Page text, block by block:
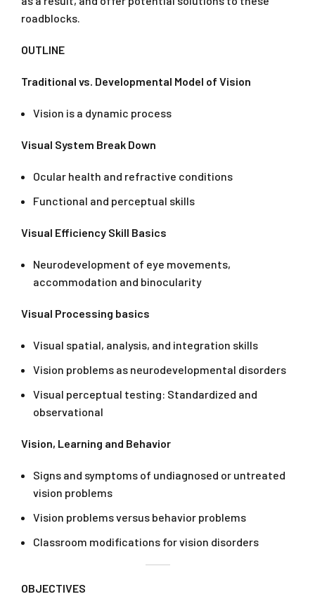
roadblocks.
OUTLINE
Traditional vs. Developmental Model of Vision
Vision is a dynamic process
Visual System Break Down
Ocular health and refractive conditions
Functional and perceptual skills
Visual Efficiency Skill Basics
Neurodevelopment of eye movements,
accommodation and binocularity
Visual Processing basics
Visual spatial, analysis, and integration skills
Vision problems as neurodevelopmental disorders
Visual perceptual testing: Standardized and
observational
Vision, Learning and Behavior
Signs and symptoms of undiagnosed or untreated
vision problems
Vision problems versus behavior problems
Classroom modifications for vision disorders
OBJECTIVES